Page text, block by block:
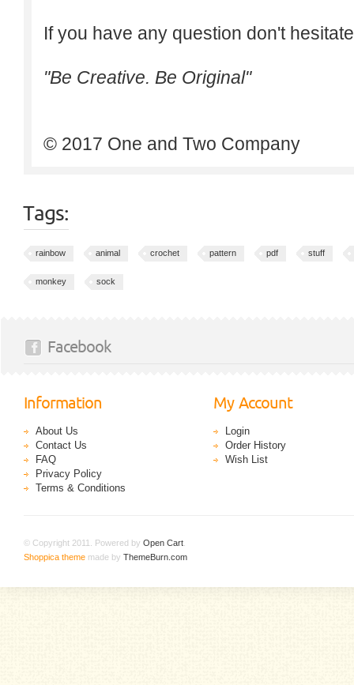
If you have any question don't
"Be Creative. Be Original"
© 2017 One and Two Company
Tags:
rainbow animal crochet pattern pdf stuff
monkey sock
Facebook
Information
About Us
Contact Us
FAQ
Privacy Policy
Terms & Conditions
My Account
Login
Order History
Wish List
© Copyright 2011. Powered by Open Cart
Shoppica theme made by ThemeBurn.com